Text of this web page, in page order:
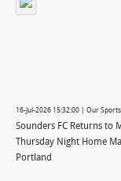
16-Jul-2026 15:32:00 | Our
Sounders FC Returns to
Thursday Night Home
Portland